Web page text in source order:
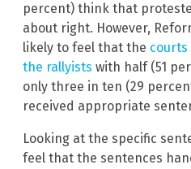
percent) think that
about right. However,
likely to feel that the courts
the rallyists with half (51
only three in ten (29
received appropriate
Looking at the specific
feel that the sentences